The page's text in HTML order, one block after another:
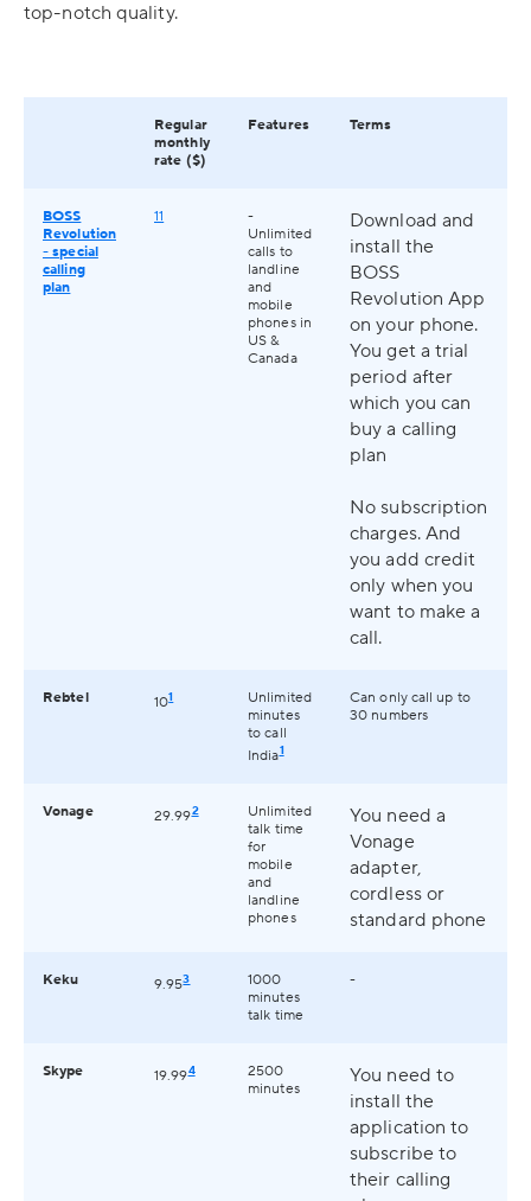
top-notch quality.
Regular
monthly
rate ($)
Features Terms
BOSS
Revolution
- special
calling
plan
11
-
Unlimited
calls to
landline
and
mobile
phones in
US &
Canada
Download and
install the
BOSS
Revolution App
on your phone.
You get a trial
period after
which you can
buy a calling
plan
No subscription
charges. And
you add credit
only when you
want to make a
call.
Rebtel 101
Unlimited
minutes
to call
India1
Can only call up to
30 numbers
Vonage 29.992
Unlimited
talk time
for
mobile
and
landline
phones
You need a
Vonage
adapter,
cordless or
standard phone
Keku 9.953
1000
minutes
talk time
-
Skype 19.994
2500
minutes
You need to
install the
application to
subscribe to
their calling